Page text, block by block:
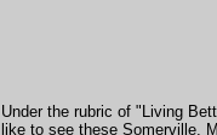
Under the rubric of "Living
like to see these Somerville,